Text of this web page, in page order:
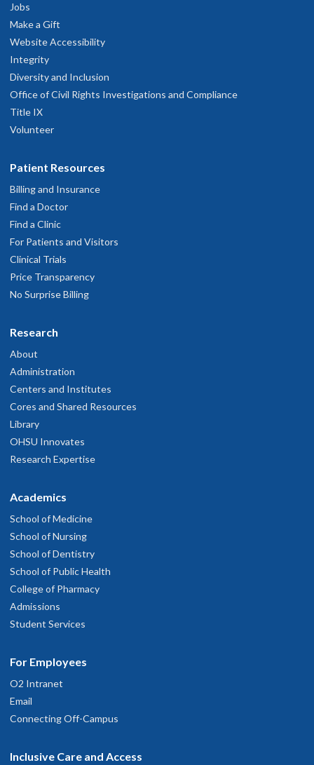
Jobs
Make a Gift
Website Accessibility
Integrity
Diversity and Inclusion
Office of Civil Rights Investigations and Compliance
Title IX
Volunteer
Patient Resources
Billing and Insurance
Find a Doctor
Find a Clinic
For Patients and Visitors
Clinical Trials
Price Transparency
No Surprise Billing
Research
About
Administration
Centers and Institutes
Cores and Shared Resources
Library
OHSU Innovates
Research Expertise
Academics
School of Medicine
School of Nursing
School of Dentistry
School of Public Health
College of Pharmacy
Admissions
Student Services
For Employees
O2 Intranet
Email
Connecting Off-Campus
Inclusive Care and Access